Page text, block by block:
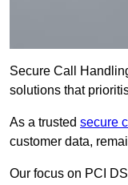
Secure Call
solutions that
As a trusted secure
customer data,
Our focus on PCI